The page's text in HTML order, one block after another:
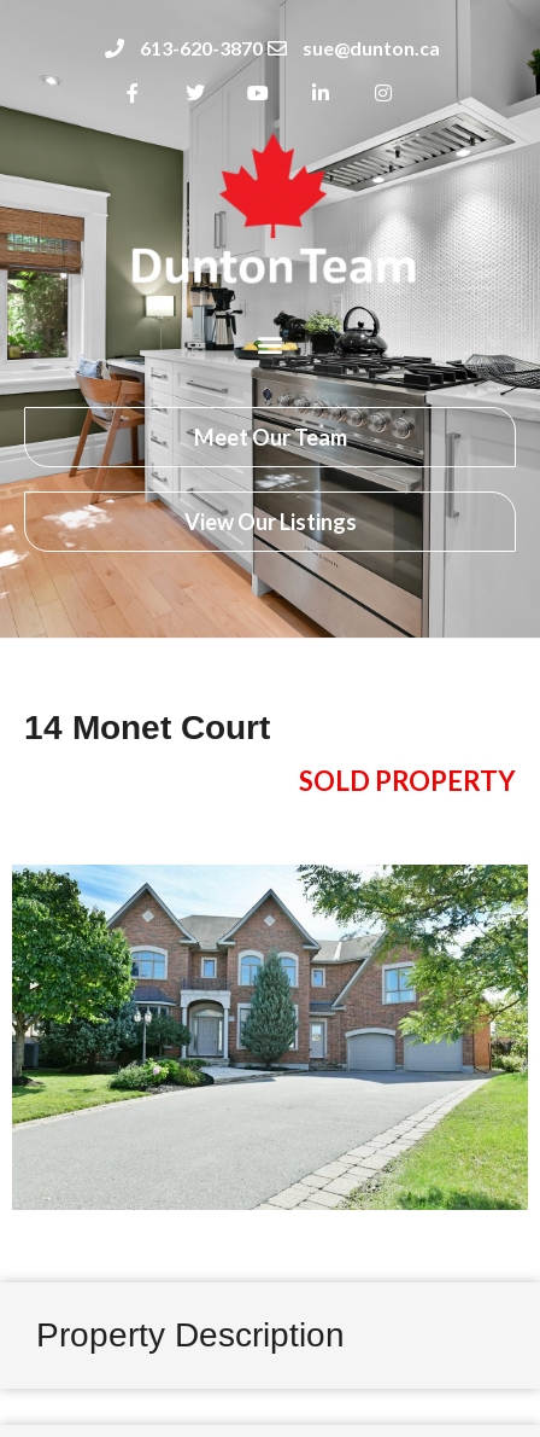
613-620-3870 sue@dunton.ca
Meet Our Team
View Our Listings
14 Monet Court
SOLD PROPERTY
Property Description